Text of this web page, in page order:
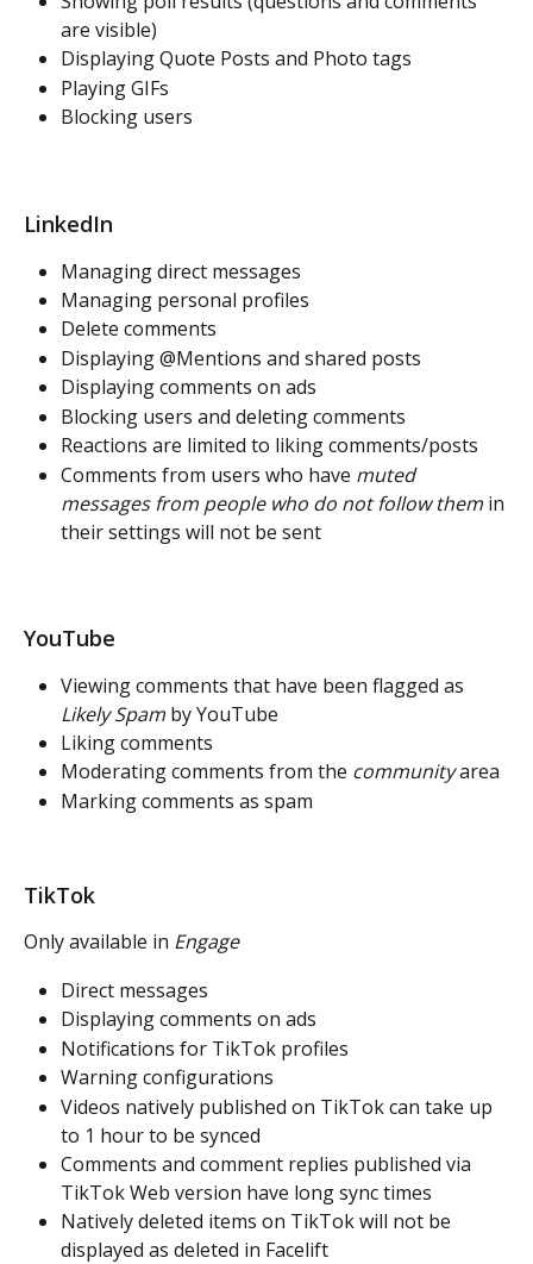
are visible)
Displaying Quote Posts and Photo tags
Playing GIFs
Blocking users
LinkedIn
Managing direct messages
Managing personal profiles
Delete comments
Displaying @Mentions and shared posts
Displaying comments on ads
Blocking users and deleting comments
Reactions are limited to liking comments/posts
Comments from users who have muted
messages from people who do not follow them in
their settings will not be sent
YouTube
Viewing comments that have been flagged as
Likely Spam by YouTube
Liking comments
Moderating comments from the community area
Marking comments as spam
TikTok
Only available in Engage
Direct messages
Displaying comments on ads
Notifications for TikTok profiles
Warning configurations
Videos natively published on TikTok can take up
to 1 hour to be synced
Comments and comment replies published via
TikTok Web version have long sync times
Natively deleted items on TikTok will not be
displayed as deleted in Facelift